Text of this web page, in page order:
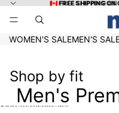
🇨🇦 FREE SHIPPING
🇨🇦 FREE SHIPPING
WOMEN'S SALEMEN'S
Shop by fit
Men's
Skip to results list